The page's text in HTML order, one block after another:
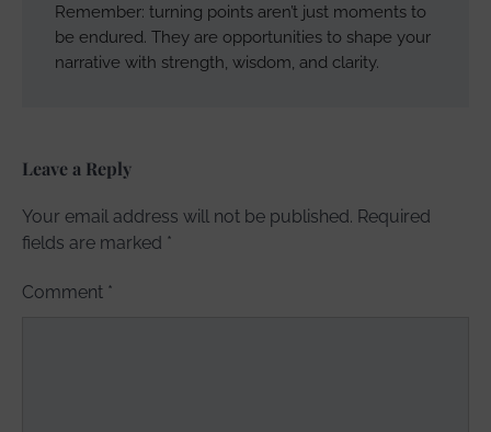
Remember: turning points aren’t just moments to
be endured. They are opportunities to shape your
narrative with strength, wisdom, and clarity.
Leave a Reply
Your email address will not be published. Required
fields are marked *
Comment *